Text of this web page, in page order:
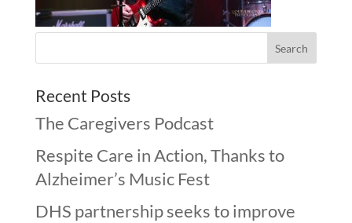
Recent Posts
The Caregivers Podcast
Respite Care in Action, Thanks to
Alzheimer’s Music Fest
DHS partnership seeks to improve